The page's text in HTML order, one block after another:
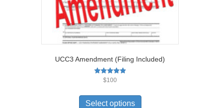
UCC3 Amendment (Filing Included)
Rated
$100
Select options